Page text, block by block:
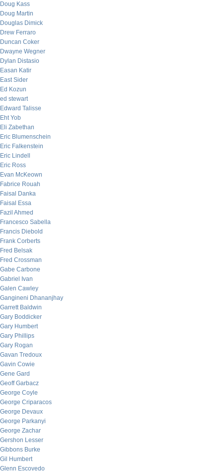
Doug Kass
Doug Martin
Douglas Dimick
Drew Ferraro
Duncan Coker
Dwayne Wegner
Dylan Distasio
Easan Katir
East Sider
Ed Kozun
ed stewart
Edward Talisse
Eht Yob
Eli Zabethan
Eric Blumenschein
Eric Falkenstein
Eric Lindell
Eric Ross
Evan McKeown
Fabrice Rouah
Faisal Danka
Faisal Essa
Fazil Ahmed
Francesco Sabella
Francis Diebold
Frank Corberts
Fred Belsak
Fred Crossman
Gabe Carbone
Gabriel Ivan
Galen Cawley
Gangineni Dhananjhay
Garrett Baldwin
Gary Boddicker
Gary Humbert
Gary Phillips
Gary Rogan
Gavan Tredoux
Gavin Cowie
Gene Gard
Geoff Garbacz
George Coyle
George Criparacos
George Devaux
George Parkanyi
George Zachar
Gershon Lesser
Gibbons Burke
Gil Humbert
Glenn Escovedo